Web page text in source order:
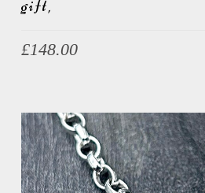
gift,
£148.00